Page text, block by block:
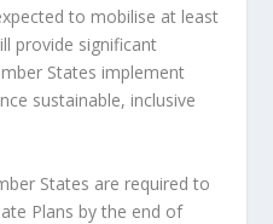
to mobilise at least
provide significant
States implement
sustainable, inclusive
States are required to
Plans by the end of